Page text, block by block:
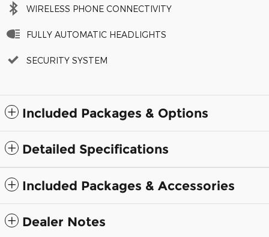
WIRELESS PHONE CONNECTIVITY
FULLY AUTOMATIC HEADLIGHTS
SECURITY SYSTEM
Included Packages & Options
Detailed Specifications
Included Packages & Accessories
Dealer Notes